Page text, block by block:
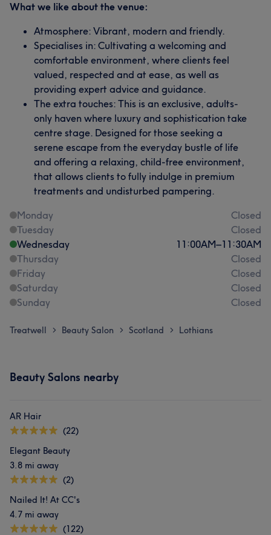
What we like about the venue:
Atmosphere: Vibrant, modern and friendly.
Specialises in: Cultivating a welcoming and
comfortable environment, where clients feel
valued, respected and at ease, as well as
providing expert advice and guidance.
The extra touches: This is an exclusive, adults-
only haven where luxury and sophistication take
centre stage. Designed for those seeking a
serene escape from the everyday bustle of life
and offering a relaxing, child-free environment,
that allows clients to fully indulge in premium
treatments and undisturbed pampering.
Monday
Closed
Tuesday
Closed
Wednesday
11:00AM–11:30AM
Thursday
Closed
Friday
Closed
Saturday
Closed
Sunday
Closed
Treatwell > Beauty Salon > Scotland > Lothians
Beauty Salons nearby
AR Hair
(22)
Elegant Beauty
3.8 mi away
(2)
Nailed It! At CC's
4.7 mi away
(122)